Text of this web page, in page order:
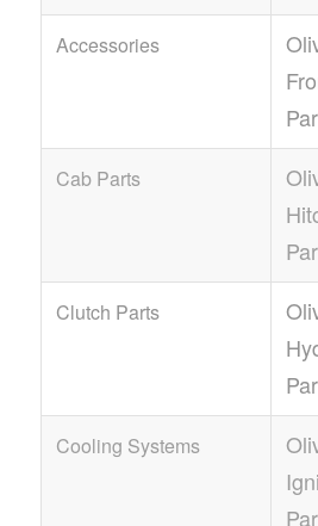
Accessories
Cab Parts
Clutch Parts
Cooling Systems